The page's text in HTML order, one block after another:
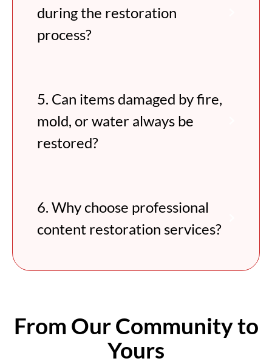
during the restoration
process?
5. Can items damaged by fire,
mold, or water always be
restored?
6. Why choose professional
content restoration services?
From Our Communityto
Yours